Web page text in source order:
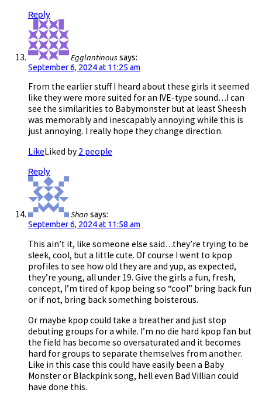
Reply
Egglantinous says:
September 6, 2024 at 11:25 am
From the earlier stuff I heard about these girls it seemed
like they were more suited for an IVE-type sound…I can
see the similarities to Babymonster but at least Sheesh
was memorably and inescapably annoying while this is
just annoying. I really hope they change direction.
LikeLiked by 2 people
Reply
Shan says:
September 6, 2024 at 11:58 am
This ain’t it, like someone else said…they’re trying to be
sleek, cool, but a little cute. Of course I went to kpop
profiles to see how old they are and yup, as expected,
they’re young, all under 19. Give the girls a fun, fresh,
concept, I’m tired of kpop being so “cool” bring back fun
or if not, bring back something boisterous.
Or maybe kpop could take a breather and just stop
debuting groups for a while. I’m no die hard kpop fan but
the field has become so oversaturated and it becomes
hard for groups to separate themselves from another.
Like in this case this could have easily been a Baby
Monster or Blackpink song, hell even Bad Villian could
have done this.